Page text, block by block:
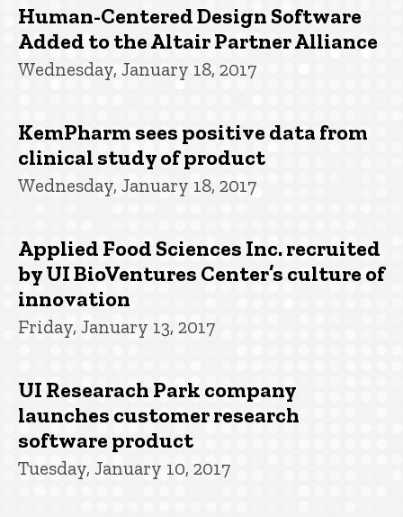
Human-Centered Design Software
Added to the Altair Partner Alliance
Wednesday, January 18, 2017
KemPharm sees positive data from
clinical study of product
Wednesday, January 18, 2017
Applied Food Sciences Inc. recruited
by UI BioVentures Center’s culture of
innovation
Friday, January 13, 2017
UI Researach Park company
launches customer research
software product
Tuesday, January 10, 2017